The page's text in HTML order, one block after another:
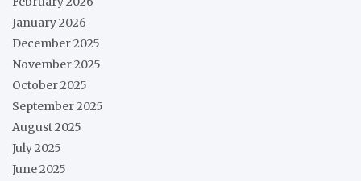
January 2026
December 2025
November 2025
October 2025
September 2025
August 2025
July 2025
June 2025